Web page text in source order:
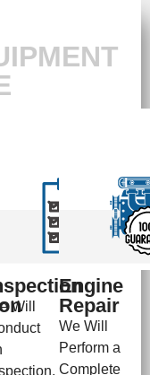
Will
Engine
Repair
We Will
Perform a
Complete